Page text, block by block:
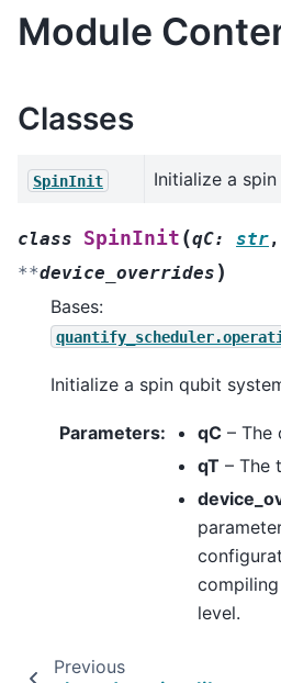
Module
Classes
SpinInit Initialize a
class SpinInit (qC: str,
**device_overrides )
Bases:
Initialize a spin qubit
Parameters: qC – The
qT – The
level.
Previous